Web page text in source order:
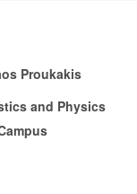
Proukakis
and Physics